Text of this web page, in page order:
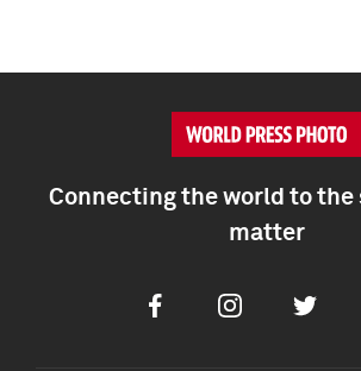
Connecting the world to
matter
FacebookInstagramTwitter